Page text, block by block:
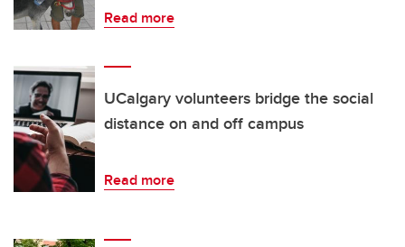
Read more
UCalgary volunteers bridge the social
distance on and off campus
Read more